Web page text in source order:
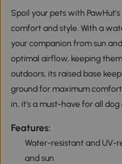
Spoil your pets with
comfort and style. With a
your companion from sun
optimal airflow, keeping
outdoors, its raised base
ground for maximum
in, it's a must-have for all dog
Features:
Water-resistant and UV-
and sun